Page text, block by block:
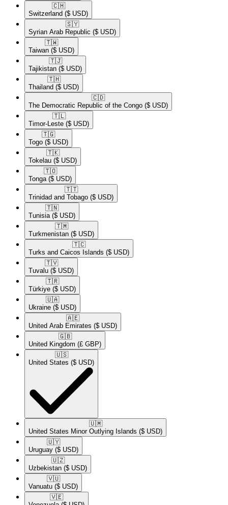
🇨🇭​
Switzerland ($ USD)
🇸🇾​
Syrian Arab Republic ($ USD)
🇹🇼​
Taiwan ($ USD)
🇹🇯​
Tajikistan ($ USD)
🇹🇭​
Thailand ($ USD)
🇨🇩​
The Democratic Republic of the Congo ($ USD)
🇹🇱​
Timor-Leste ($ USD)
🇹🇬​
Togo ($ USD)
🇹🇰​
Tokelau ($ USD)
🇹🇴​
Tonga ($ USD)
🇹🇹​
Trinidad and Tobago ($ USD)
🇹🇳​
Tunisia ($ USD)
🇹🇲​
Turkmenistan ($ USD)
🇹🇨​
Turks and Caicos Islands ($ USD)
🇹🇻​
Tuvalu ($ USD)
🇹🇷​
Türkiye ($ USD)
🇺🇦​
Ukraine ($ USD)
🇦🇪​
United Arab Emirates ($ USD)
🇬🇧​
United Kingdom (£ GBP)
🇺🇸​
United States ($ USD)
🇺🇲​
United States Minor Outlying Islands ($ USD)
🇺🇾​
Uruguay ($ USD)
🇺🇿​
Uzbekistan ($ USD)
🇻🇺​
Vanuatu ($ USD)
🇻🇪​